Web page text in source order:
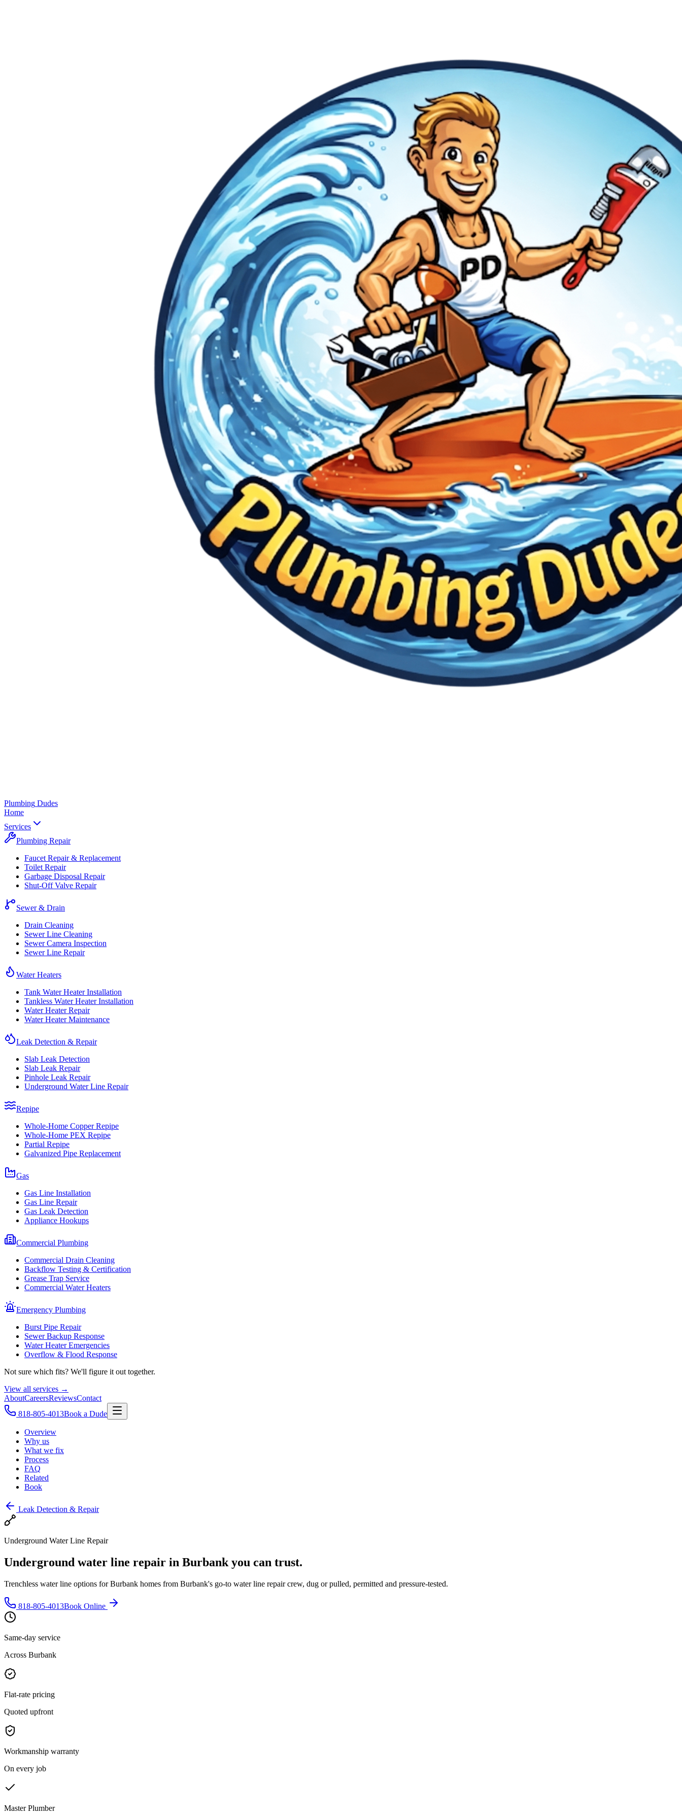
Plumbing Dudes
Home
Services
Plumbing Repair
Faucet Repair & Replacement
Toilet Repair
Garbage Disposal Repair
Shut-Off Valve Repair
Sewer & Drain
Drain Cleaning
Sewer Line Cleaning
Sewer Camera Inspection
Sewer Line Repair
Water Heaters
Tank Water Heater Installation
Tankless Water Heater Installation
Water Heater Repair
Water Heater Maintenance
Leak Detection & Repair
Slab Leak Detection
Slab Leak Repair
Pinhole Leak Repair
Underground Water Line Repair
Repipe
Whole-Home Copper Repipe
Whole-Home PEX Repipe
Partial Repipe
Galvanized Pipe Replacement
Gas
Gas Line Installation
Gas Line Repair
Gas Leak Detection
Appliance Hookups
Commercial Plumbing
Commercial Drain Cleaning
Backflow Testing & Certification
Grease Trap Service
Commercial Water Heaters
Emergency Plumbing
Burst Pipe Repair
Sewer Backup Response
Water Heater Emergencies
Overflow & Flood Response
Not sure which fits? We'll figure it out together.
View all services →
AboutCareersReviewsContact
818-805-4013Book a Dude
Overview
Why us
What we fix
Process
FAQ
Related
Book
Leak Detection & Repair
Underground Water Line Repair
Underground water line repair in Burbank you can trust.
Trenchless water line options for Burbank homes from Burbank's go-to water line repair crew, dug or pulled, permitted and pressure-tested.
818-805-4013Book Online
Same-day service
Across Burbank
Flat-rate pricing
Quoted upfront
Workmanship warranty
On every job
Master Plumber